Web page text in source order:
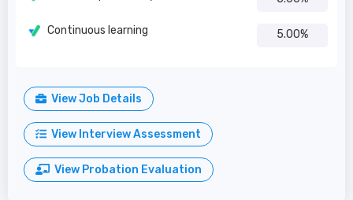
Continuous learning 5.00%
View Job Details
View Interview Assessment
View Probation Evaluation